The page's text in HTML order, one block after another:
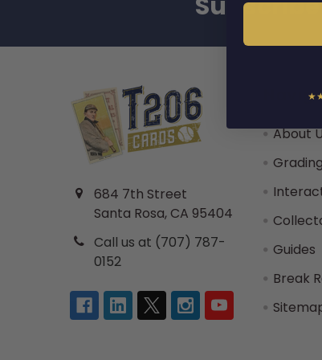
684 7th Street
Santa Rosa, CA 95404
Call us at (707) 787-
0152
About
Guides
Break